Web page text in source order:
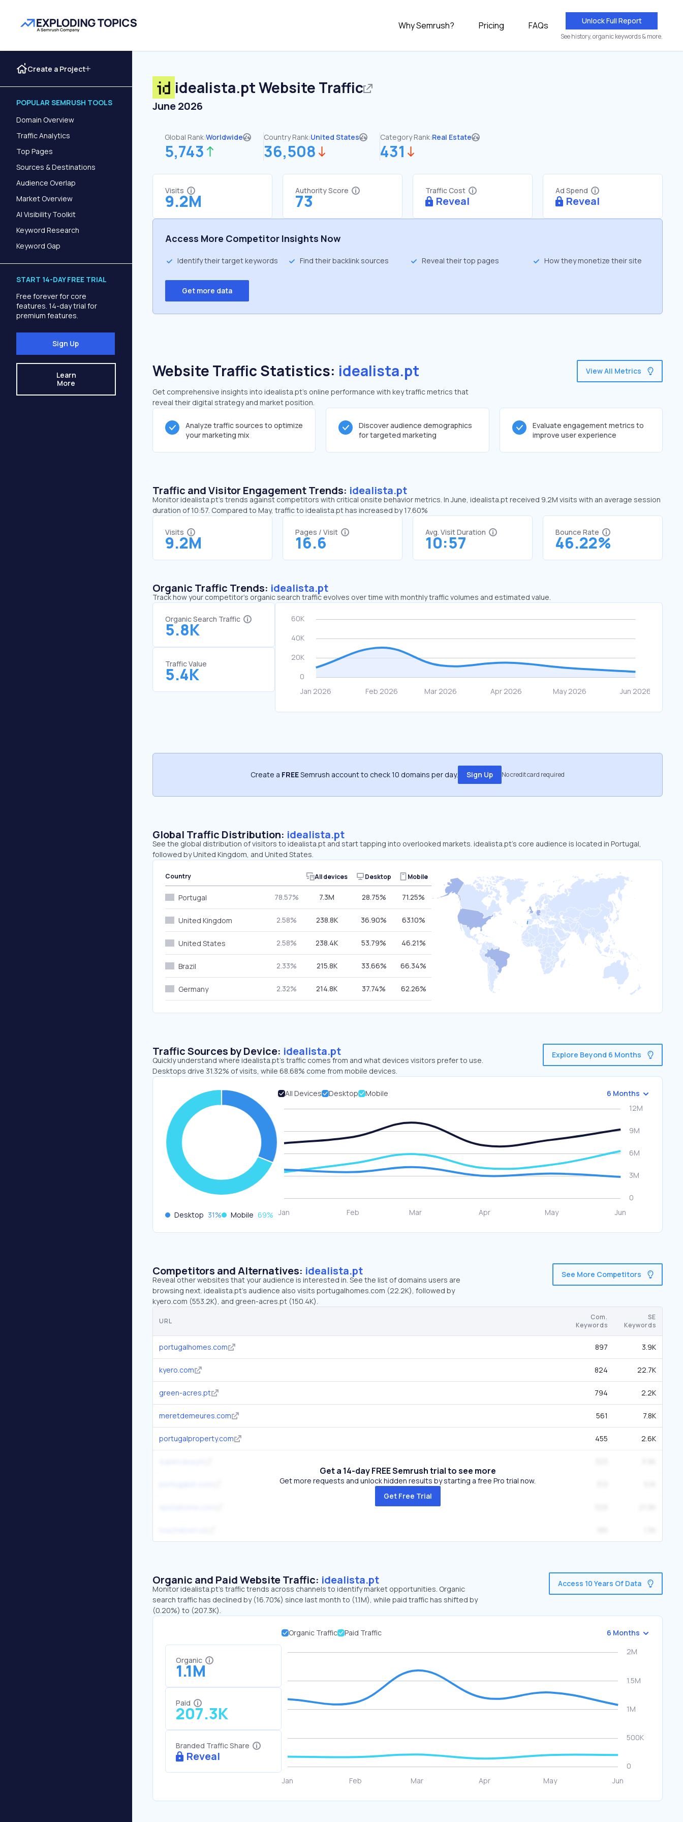
Why Semrush? Pricing FAQs Unlock Full Report
See history, organic keywords & more.
Create a Project
POPULAR SEMRUSH TOOLS
Domain Overview
Traffic Analytics
Top Pages
Sources & Destinations
Audience Overlap
Market Overview
AI Visibility Toolkit
Keyword Research
Keyword Gap
START 14-DAY FREE TRIAL
Free forever for core
features. 14-day trial for
premium features.
Sign Up
Learn
More
idealista.ptWebsite Traffic
June 2026
Global Rank:Worldwide
5,743
Country Rank:United States
36,508
Category Rank:Real Estate
431
Visits
9.2M
Authority Score
73
Traffic Cost
Reveal
Ad Spend
Reveal
Access More Competitor Insights Now
Identify their target keywords Find their backlink sources Reveal their top pages How they monetize their site
Get more data
Website Traffic Statistics: idealista.pt
Get comprehensive insights into idealista.pt's online performance with key traffic metrics that
reveal their digital strategy and market position.
View All Metrics
Analyze traffic sources to optimize
your marketing mix
Discover audience demographics
for targeted marketing
Evaluate engagement metrics to
improve user experience
Traffic and Visitor Engagement Trends: idealista.pt
Monitor idealista.pt’s trends against competitors with critical onsite behavior metrics. In June, idealista.pt received 9.2M visits with an average session
duration of 10:57. Compared to May, traffic to idealista.pt has increased by 17.60%
Visits
9.2M
Pages / Visit
16.6
Avg. Visit Duration
10:57
Bounce Rate
46.22%
Organic Traffic Trends: idealista.pt
Track how your competitor's organic search traffic evolves over time with monthly traffic volumes and estimated value.
Organic Search Traffic
5.8K
Traffic Value
5.4K
Create a FREESemrush account to check 10 domains per day. Sign Up No credit card required
Global Traffic Distribution: idealista.pt
See the global distribution of visitors to idealista.pt and start tapping into overlooked markets. idealista.pt’s core audience is located in Portugal,
followed by United Kingdom, and United States.
Country All devices Desktop Mobile
Portugal 78.57% 7.3M 28.75% 71.25%
United Kingdom 2.58% 238.8K 36.90% 63.10%
United States 2.58% 238.4K 53.79% 46.21%
Brazil 2.33% 215.8K 33.66% 66.34%
Germany 2.32% 214.8K 37.74% 62.26%
Traffic Sources by Device: idealista.pt
Quickly understand where idealista.pt’s traffic comes from and what devices visitors prefer to use.
Desktops drive 31.32% of visits, while 68.68% come from mobile devices.
Explore Beyond 6 Months
Desktop 31% Mobile 69%
All Devices Desktop Mobile 6 Months
Competitors and Alternatives: idealista.pt
Reveal other websites that your audience is interested in. See the list of domains users are
browsing next. idealista.pt’s audience also visits portugalhomes.com (22.2K), followed by
kyero.com (553.2K), and green-acres.pt (150.4K).
See More Competitors
URL
Com.
Keywords
SE
Keywords
portugalhomes.com 897 3.9K
kyero.com 824 22.7K
green-acres.pt 794 2.2K
meretdemeures.com 561 7.8K
portugalproperty.com 455 2.6K
Get a 14-day FREE Semrush trial to see more
Get more requests and unlock hidden results by starting a free Pro trial now.
Get Free Trial
Organic and Paid Website Traffic: idealista.pt
Monitor idealista.pt's traffic trends across channels to identify market opportunities. Organic
search traffic has declined by (16.70%) since last month to (1.1M), while paid traffic has shifted by
(0.20%) to (207.3K).
Access 10 Years Of Data
Organic
1.1M
Paid
207.3K
Branded Traffic Share
Reveal
Organic Traffic Paid Traffic 6 Months